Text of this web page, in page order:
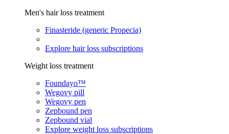
Men's hair loss treatment
Finasteride (generic Propecia)
Explore hair loss subscriptions
Weight loss treatment
Foundayo™
Wegovy pill
Wegovy pen
Zepbound pen
Zepbound vial
Explore weight loss subscriptions